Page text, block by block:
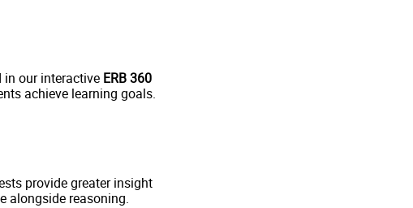
in our interactive ERB 360
achieve learning goals.
provide greater insight
alongside reasoning.